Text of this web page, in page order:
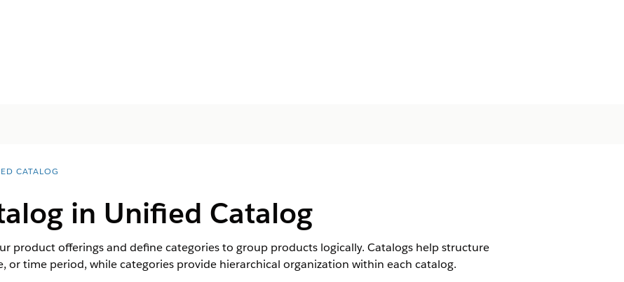
CATALOG
in Unified Catalog
product offerings and define categories to group products logically. Catalogs help structure
or time period, while categories provide hierarchical organization within each catalog.